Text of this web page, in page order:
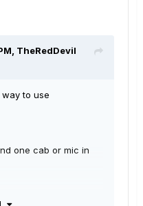
TheRedDevil
to use
one cab or mic in